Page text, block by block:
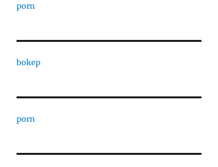
porn
bokep
porn